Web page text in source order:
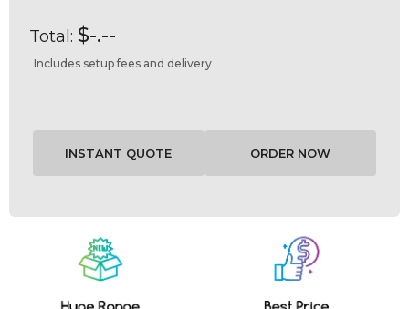
Total: $-.--
Includes setup fees and delivery